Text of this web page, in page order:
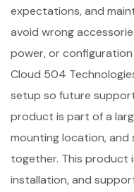
expectations, and
avoid wrong
power, or
Cloud 504
setup so future
product is part of a
mounting location, and
together. This product
installation, and